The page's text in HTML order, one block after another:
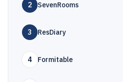
2 SevenRooms
3 ResDiary
4 Formitable